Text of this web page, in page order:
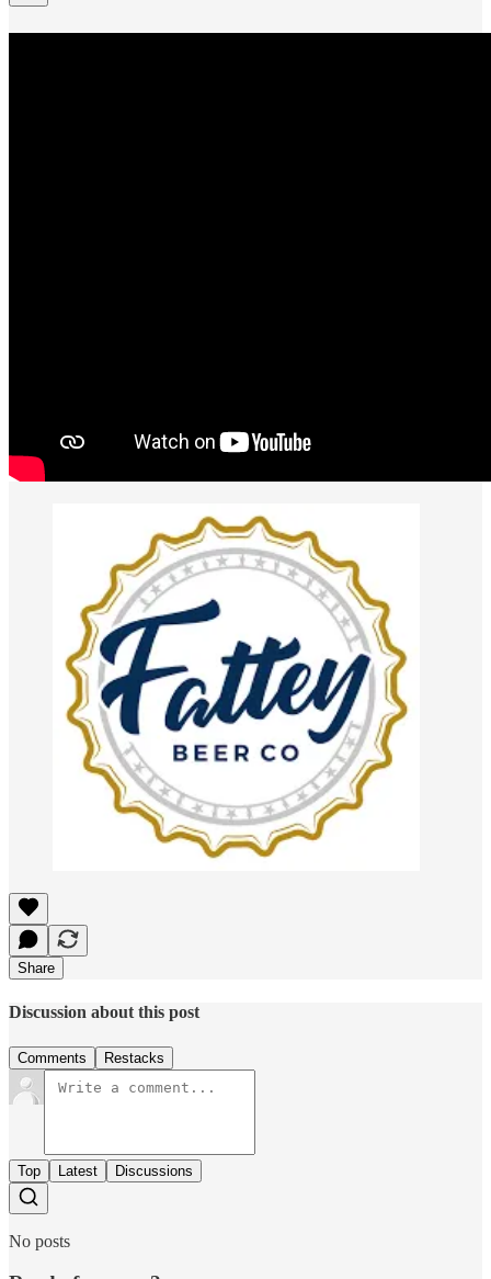
Share
Discussion about this post
Comments Restacks
Top Latest Discussions
No posts